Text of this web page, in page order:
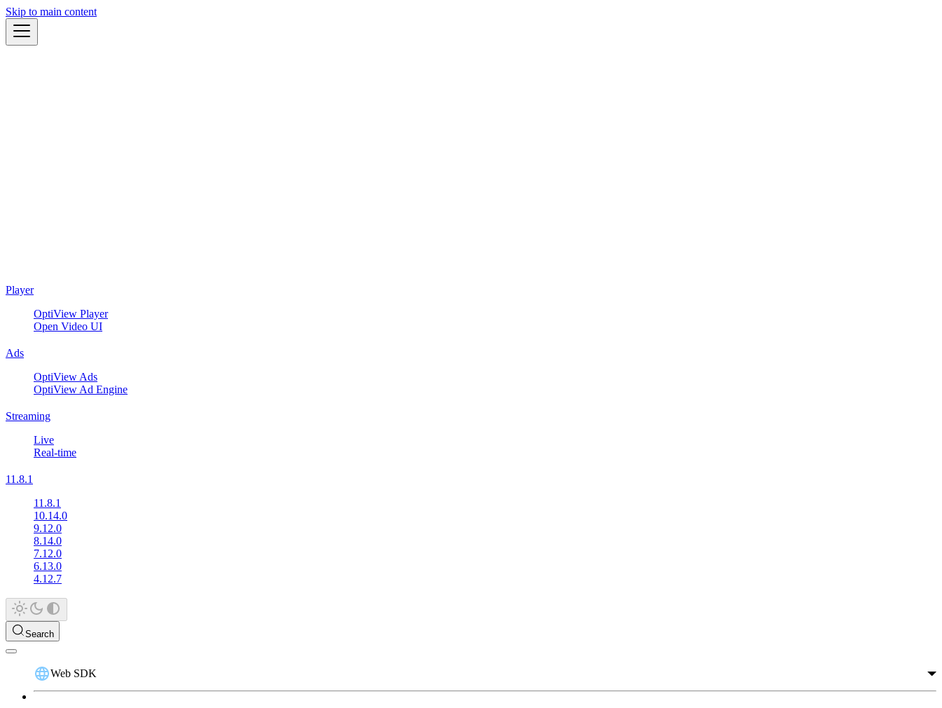
Skip to main content
Player
OptiView Player
Open Video UI
Ads
OptiView Ads
OptiView Ad Engine
Streaming
Live
Real-time
11.8.1
11.8.1
10.14.0
9.12.0
8.14.0
7.12.0
6.13.0
4.12.7
Search
Web SDK